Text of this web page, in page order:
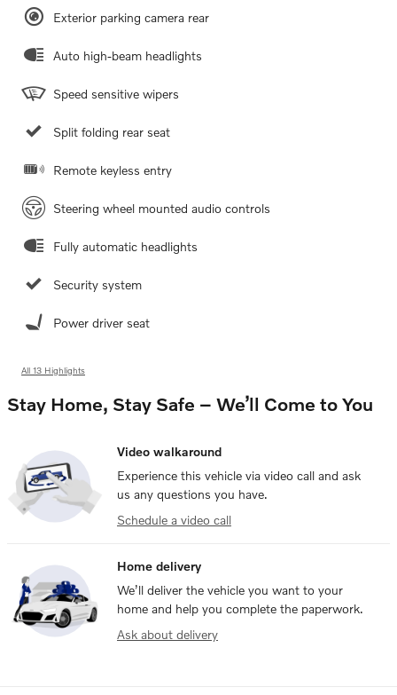
Exterior parking camera rear
Auto high-beam headlights
Speed sensitive wipers
Split folding rear seat
Remote keyless entry
Steering wheel mounted audio controls
Fully automatic headlights
Security system
Power driver seat
All 13 Highlights
Stay Home, Stay Safe – We’ll Come to You
Video walkaround
Experience this vehicle via video call and ask
us any questions you have.
Schedule a video call
Home delivery
We’ll deliver the vehicle you want to your
home and help you complete the paperwork.
Ask about delivery